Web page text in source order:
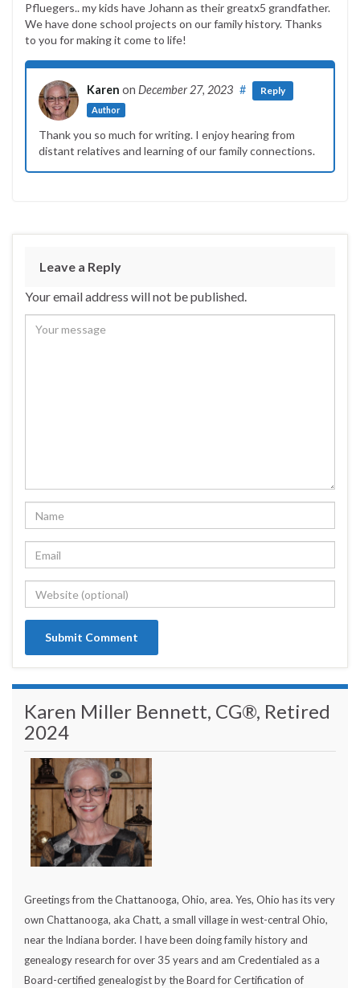
Pfluegers.. my kids have Johann as their greatx5 grandfather.
We have done school projects on our family history. Thanks
to you for making it come to life!
Karen on December 27, 2023
Author
# Reply
Thank you so much for writing. I enjoy hearing from
distant relatives and learning of our family connections.
Leave a Reply
Your email address will not be published.
Karen Miller Bennett, CG®, Retired
2024
Greetings from the Chattanooga, Ohio, area. Yes, Ohio has its very
own Chattanooga, aka Chatt, a small village in west-central Ohio,
near the Indiana border. I have been doing family history and
genealogy research for over 35 years and am Credentialed as a
Board-certified genealogist by the Board for Certification of